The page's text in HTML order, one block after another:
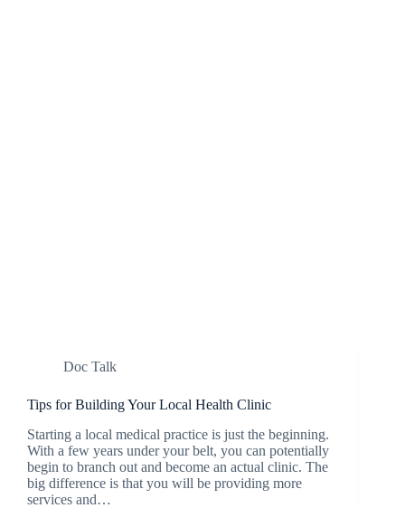
Doc Talk
Tips for Building Your Local Health Clinic
Starting a local medical practice is just the beginning.
With a few years under your belt, you can potentially
begin to branch out and become an actual clinic. The
big difference is that you will be providing more
services and…